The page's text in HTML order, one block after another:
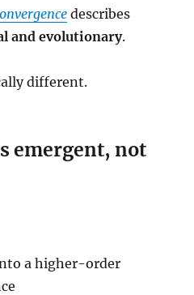
describes
and evolutionary.
different.
emergent, not
a higher-order